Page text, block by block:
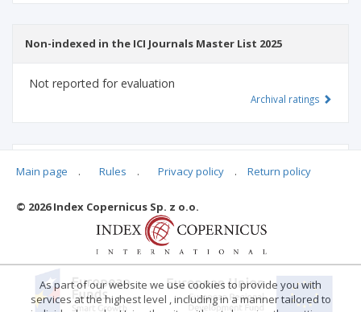
Non-indexed in the ICI Journals Master List 2025
Not reported for evaluation
Archival ratings
Main page . Rules . Privacy policy . Return policy
© 2026 Index Copernicus Sp. z o.o.
As part of our website we use cookies to provide you with
services at the highest level , including in a manner tailored to